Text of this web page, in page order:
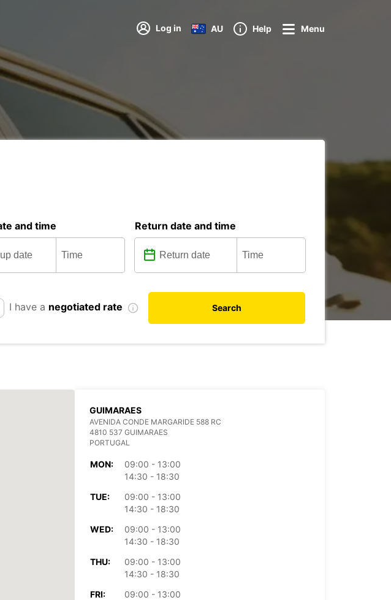
Log in AU Help Menu
and time Return date and time
I have a negotiated rate Search
GUIMARAES
AVENIDA CONDE MARGARIDE 588 RC
4810 537 GUIMARAES
PORTUGAL
MON:
09:00 - 13:00
14:30 - 18:30
TUE:
09:00 - 13:00
14:30 - 18:30
WED:
09:00 - 13:00
14:30 - 18:30
THU:
09:00 - 13:00
14:30 - 18:30
FRI:
09:00 - 13:00